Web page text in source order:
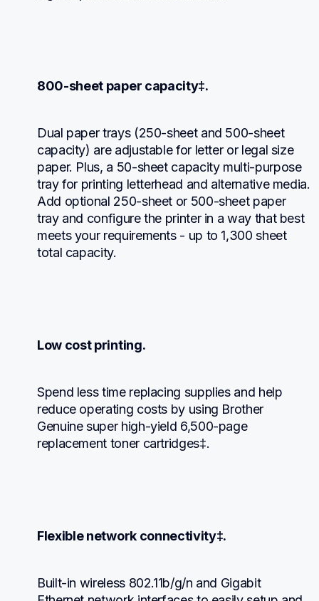
800-sheet paper capacity‡.
Dual paper trays (250-sheet and 500-sheet
capacity) are adjustable for letter or legal size
paper. Plus, a 50-sheet capacity multi-purpose
tray for printing letterhead and alternative media.
Add optional 250-sheet or 500-sheet paper
tray and configure the printer in a way that best
meets your requirements - up to 1,300 sheet
total capacity.
Low cost printing.
Spend less time replacing supplies and help
reduce operating costs by using Brother
Genuine super high-yield 6,500-page
replacement toner cartridges‡.
Flexible network connectivity‡.
Built-in wireless 802.11b/g/n and Gigabit